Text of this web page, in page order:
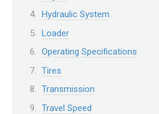
Hydraulic System
Loader
Operating Specifications
Tires
Transmission
Travel Speed